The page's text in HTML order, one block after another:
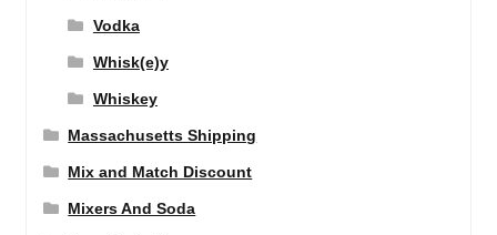
Vodka
Whisk(e)y
Whiskey
Massachusetts Shipping
Mix and Match Discount
Mixers And Soda